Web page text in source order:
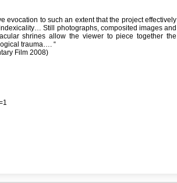
evocation to such an extent that the project effectively
Still photographs, composited images and
shrines allow the viewer to piece together the
trauma…. “
Film 2008)